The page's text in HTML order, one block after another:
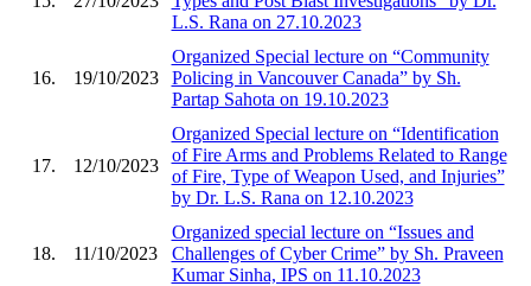
L.S. Rana on 27.10.2023
16. 19/10/2023
Organized Special lecture on “Community
Policing in Vancouver Canada” by Sh.
Partap Sahota on 19.10.2023
17. 12/10/2023
Organized Special lecture on “Identification
of Fire Arms and Problems Related to Range
of Fire, Type of Weapon Used, and Injuries”
by Dr. L.S. Rana on 12.10.2023
18. 11/10/2023
Organized special lecture on “Issues and
Challenges of Cyber Crime” by Sh. Praveen
Kumar Sinha, IPS on 11.10.2023